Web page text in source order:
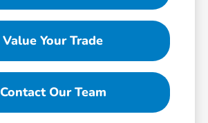
Value Your Trade
Contact Our Team